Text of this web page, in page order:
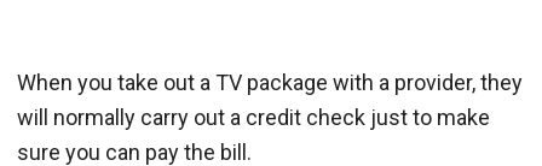
When you take out a TV package with a provider, they
will normally carry out a credit check just to make
sure you can pay the bill.